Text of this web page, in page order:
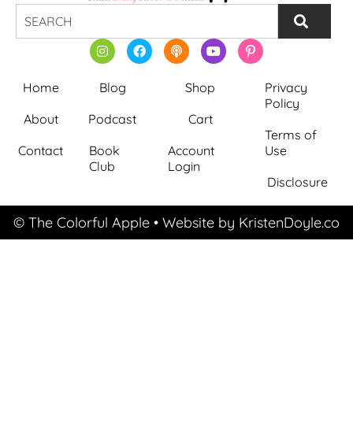
Home
About
Contact
Blog
Podcast
Book
Club
Shop
Cart
Account
Login
Privacy
Policy
Terms of
Use
Disclosure
© The Colorful Apple • Website by KristenDoyle.co